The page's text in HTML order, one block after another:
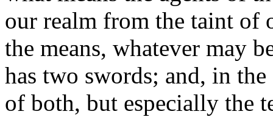
our realm from the taint of
the means, whatever may
has two swords; and, in
of both, but especially the